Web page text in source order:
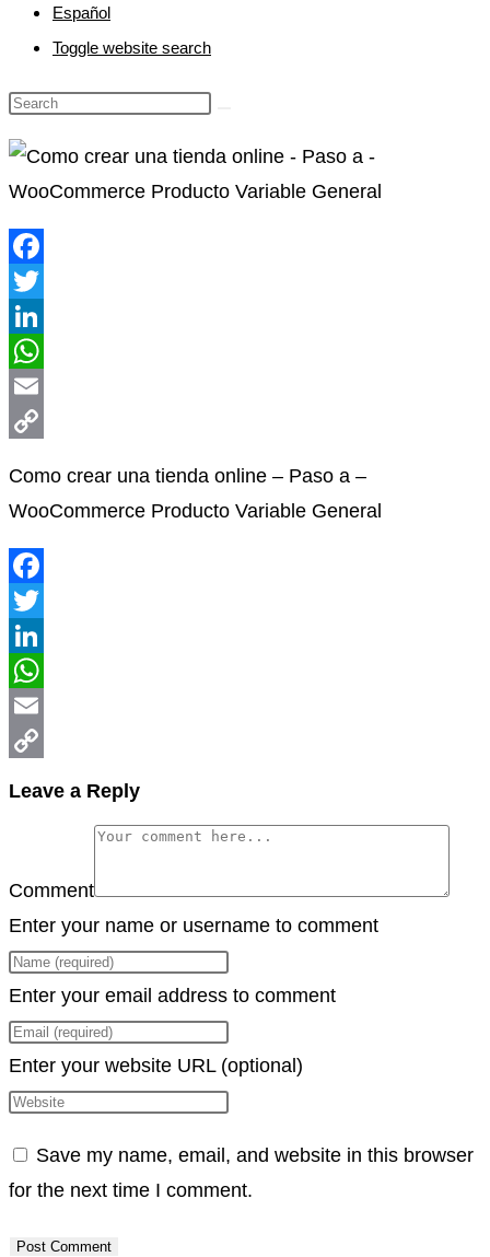
Español
Toggle website search
Como crear una tienda online – Paso a –
WooCommerce Producto Variable General
Leave a Reply
Comment
Enter your name or username to comment
Enter your email address to comment
Enter your website URL (optional)
Save my name, email, and website in this browser
for the next time I comment.